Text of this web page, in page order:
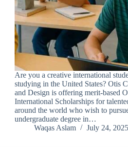
Are you a creative international
studying in the United States? Otis
and Design is offering merit-based
International Scholarships for
around the world who wish to
undergraduate degree in…
Waqas Aslam
July 24, 2025